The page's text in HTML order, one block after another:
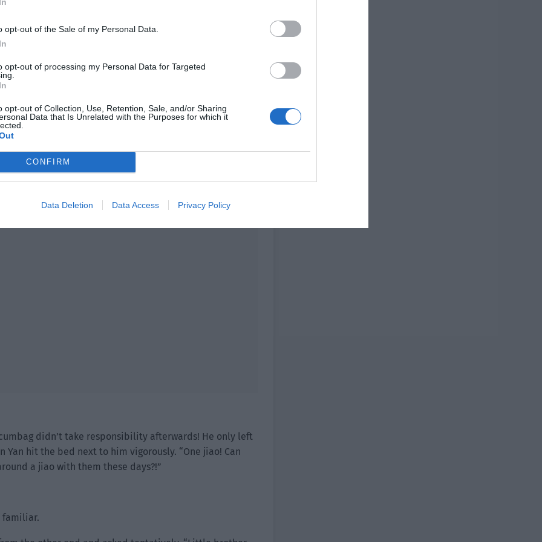
opt-out of the Sale of my Personal Data.
opt-out of processing my Personal Data for Targeted
opt-out of Collection, Use, Retention, Sale, and/or Sharing
Data that Is Unrelated with the Purposes for which it
CONFIRM
Data Deletion Data Access Privacy Policy
while calmly drinking tea.
and met a man while he was outside.”
beauty! He actually devised a plan. He took
tricked him into a hotel, opening a room!”
“That isn’t the most abominable thing. Do you know
didn’t take responsibility afterwards! He only left
Yan hit the bed next to him vigorously. “One jiao! Can
a jiao with them these days?!”
familiar.